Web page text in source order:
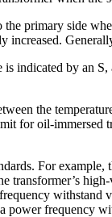
primary side
indicated by an
the
for oil-
For
frequency